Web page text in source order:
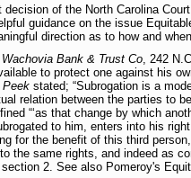
decision of the North Carolina
guidance on the issue
direction as to how and
Bank & Trust Co, 242
to protect one against his
Peekstated; “Subrogation is a
relation between the parties to
“‘as that change by which
to him, enters into his
for the benefit of this third
the same rights, and indeed as
2. See also Pomeroy's